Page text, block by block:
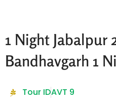
1 Night Jabalpur
Bandhavgarh 1
Tour IDAVT 9